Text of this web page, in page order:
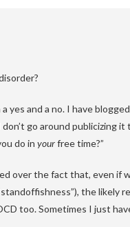
yes and a no. I have
go around publicizing
do in yourfree time?”
over the fact that, even if
the likely
too. Sometimes I just